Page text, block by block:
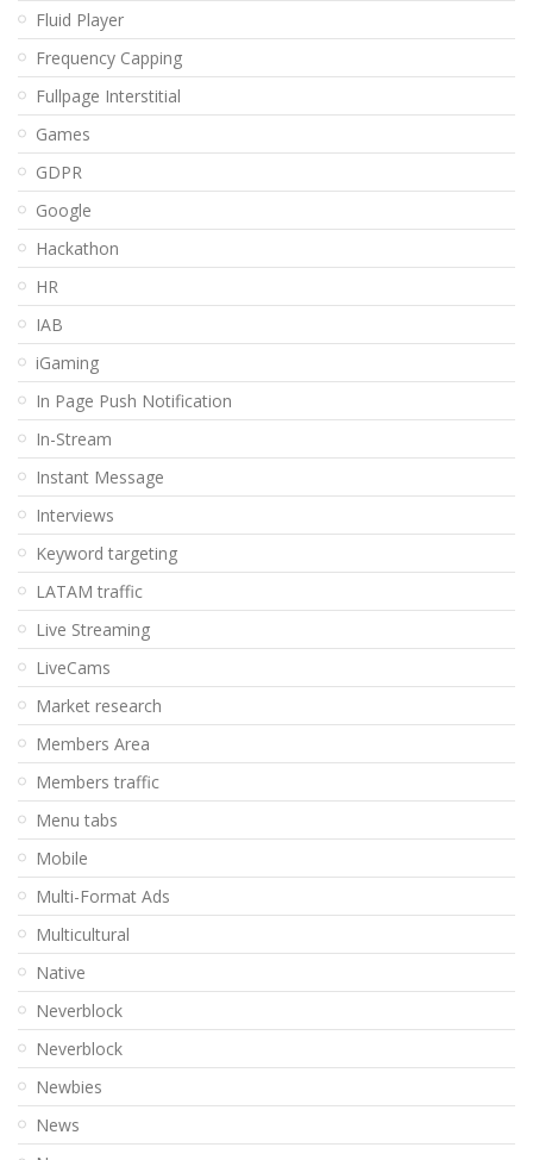
Fluid Player
Frequency Capping
Fullpage Interstitial
Games
GDPR
Google
Hackathon
HR
IAB
iGaming
In Page Push Notification
In-Stream
Instant Message
Interviews
Keyword targeting
LATAM traffic
Live Streaming
LiveCams
Market research
Members Area
Members traffic
Menu tabs
Mobile
Multi-Format Ads
Multicultural
Native
Neverblock
Neverblock
Newbies
News